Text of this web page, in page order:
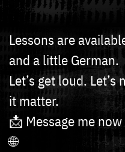
Lessons are
and a little German.
Let’s get loud. Let’s
it matter.
📩 Message me
🌐